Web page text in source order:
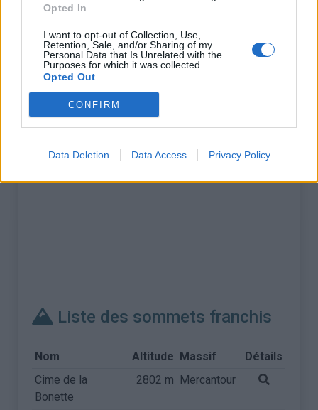
Opted In
I want to opt-out of Collection, Use,
Retention, Sale, and/or Sharing of my
Personal Data that Is Unrelated with the
Purposes for which it was collected.
Opted Out
CONFIRM
Data Deletion Data Access Privacy Policy
Liste des sommets franchis
Nom Altitude Massif
Détails
Cime de la
Bonette
2802 m Mercantour